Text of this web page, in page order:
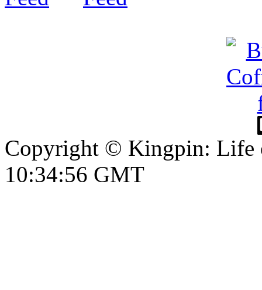
Copyright © Kingpin: Life
10:34:57 GMT